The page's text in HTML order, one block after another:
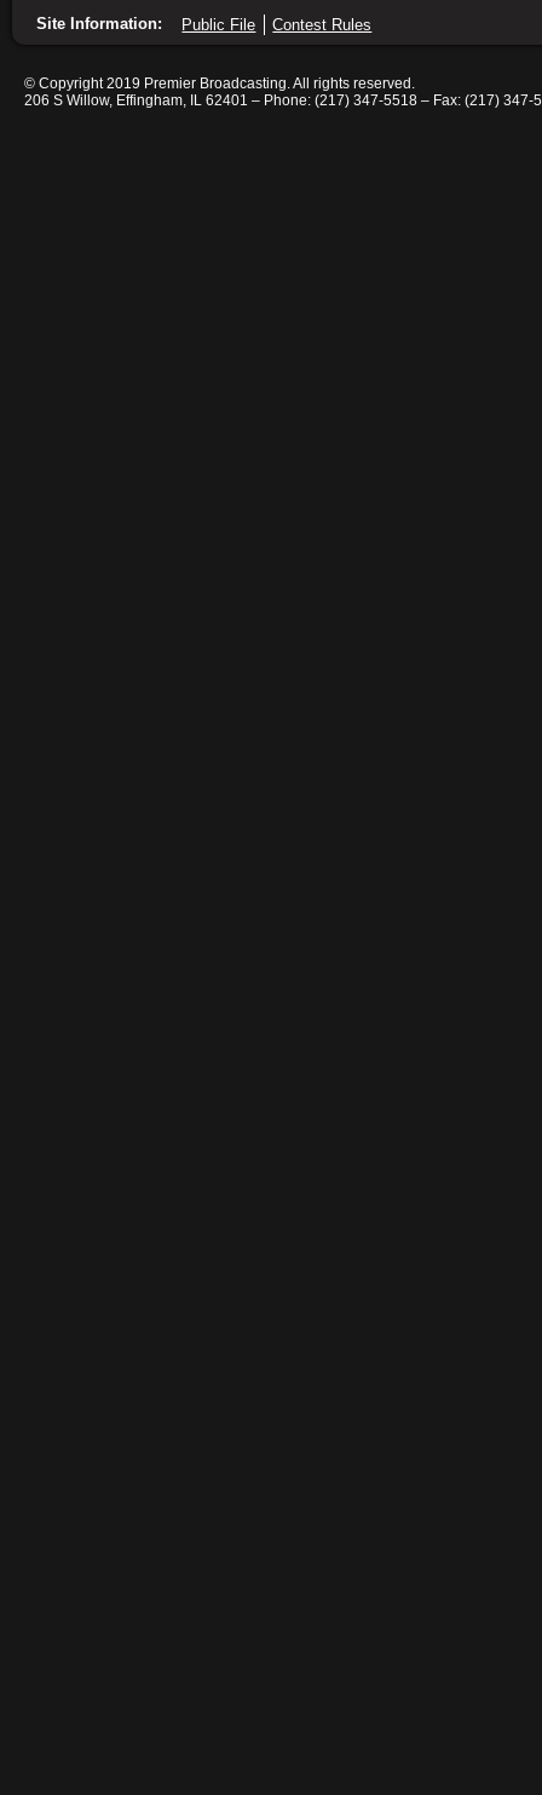
Site Information:
Public File Contest Rules
© Copyright 2019 Premier Broadcasting. All rights reserved.
206 S Willow, Effingham, IL 62401 – Phone: (217) 347-5518 – Fax: (217) 347-